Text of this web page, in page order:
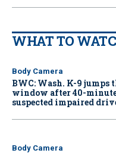
WHAT TO
Body Camera
BWC: Wash. K-9 jumps
window after 40-
suspected impaired
Body Camera